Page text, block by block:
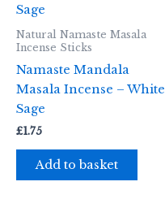
Natural Namaste Masala
Incense Sticks
Namaste Mandala
Masala Incense – White
Sage
£1.75
Add to basket